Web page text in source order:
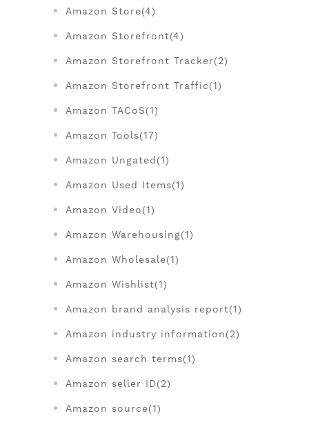
Amazon Store(4)
Amazon Storefront(4)
Amazon Storefront Tracker(2)
Amazon Storefront Traffic(1)
Amazon TACoS(1)
Amazon Tools(17)
Amazon Ungated(1)
Amazon Used Items(1)
Amazon Video(1)
Amazon Warehousing(1)
Amazon Wholesale(1)
Amazon Wishlist(1)
Amazon brand analysis report(1)
Amazon industry information(2)
Amazon search terms(1)
Amazon seller ID(2)
Amazon source(1)